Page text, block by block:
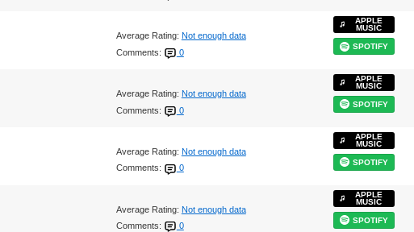
Average Rating: Not enough data
Comments:
0
APPLE
MUSIC
SPOTIFY
Average Rating: Not enough data
Comments:
0
APPLE
MUSIC
SPOTIFY
Average Rating: Not enough data
Comments:
0
APPLE
MUSIC
SPOTIFY
Average Rating: Not enough data
Comments:
0
APPLE
MUSIC
SPOTIFY